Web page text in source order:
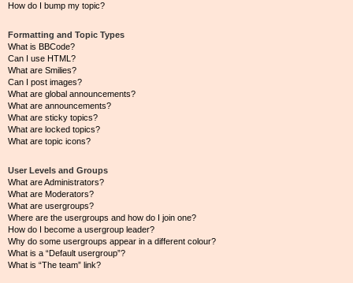
How do I bump my topic?
Formatting and Topic Types
What is BBCode?
Can I use HTML?
What are Smilies?
Can I post images?
What are global announcements?
What are announcements?
What are sticky topics?
What are locked topics?
What are topic icons?
User Levels and Groups
What are Administrators?
What are Moderators?
What are usergroups?
Where are the usergroups and how do I join one?
How do I become a usergroup leader?
Why do some usergroups appear in a different colour?
What is a “Default usergroup”?
What is “The team” link?